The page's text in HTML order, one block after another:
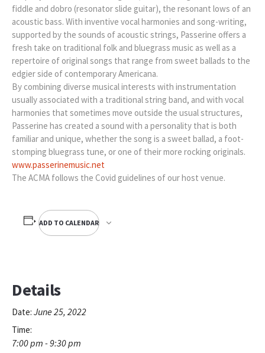
fiddle and dobro (resonator slide guitar), the resonant lows of an
acoustic bass. With inventive vocal harmonies and song-writing,
supported by the sounds of acoustic strings, Passerine offers a
fresh take on traditional folk and bluegrass music as well as a
repertoire of original songs that range from sweet ballads to the
edgier side of contemporary Americana.
By combining diverse musical interests with instrumentation
usually associated with a traditional string band, and with vocal
harmonies that sometimes move outside the usual structures,
Passerine has created a sound with a personality that is both
familiar and unique, whether the song is a sweet ballad, a foot-
stomping bluegrass tune, or one of their more rocking originals.
www.passerinemusic.net
The ACMA follows the Covid guidelines of our host venue.
ADD TO CALENDAR
Details
Date: June 25, 2022
Time:
7:00 pm - 9:30 pm